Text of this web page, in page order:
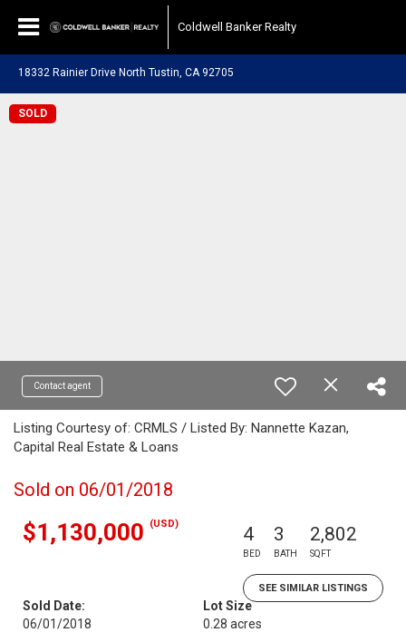
Coldwell Banker Realty
18332 Rainier Drive North Tustin, CA 92705
SOLD
Contact agent
Listing Courtesy of: CRMLS / Listed By: Nannette Kazan,
Capital Real Estate & Loans
Sold on 06/01/2018
$1,130,000 (USD) 4
BED
3
BATH
2,802
SQFT
SEE SIMILAR LISTINGS
Sold Date:
06/01/2018
Lot Size
0.28 acres